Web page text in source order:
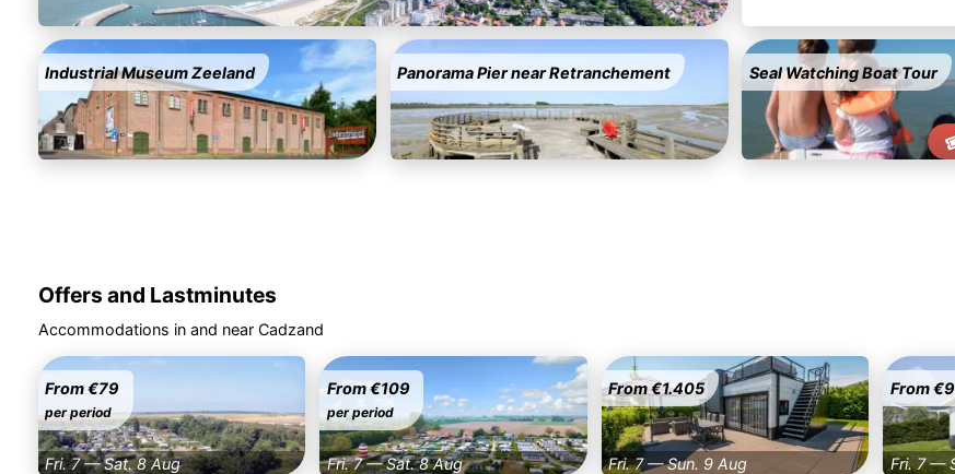
Industrial Museum Zeeland Panorama Pier near Retranchement Seal Watching Boat Tour
Offers and Lastminutes
Accommodations in and near Cadzand
From €79
per period
Fri. 7 — Sat. 8 Aug
From €109
per period
Fri. 7 — Sat. 8 Aug
From €1.405
Fri. 7 — Sun. 9 Aug
From
Fri. 7 —